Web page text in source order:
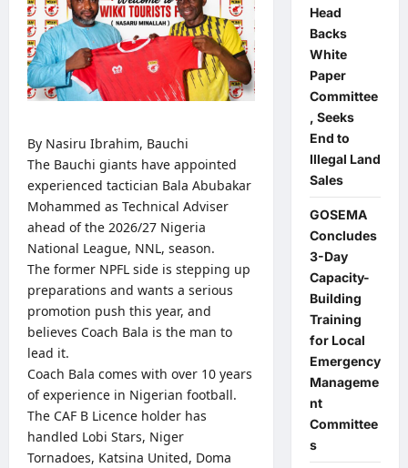
By Nasiru Ibrahim, Bauchi
The Bauchi giants have appointed
experienced tactician Bala Abubakar
Mohammed as Technical Adviser
ahead of the 2026/27 Nigeria
National League, NNL, season.
The former NPFL side is stepping up
preparations and wants a serious
promotion push this year, and
believes Coach Bala is the man to
lead it.
Coach Bala comes with over 10 years
of experience in Nigerian football.
The CAF B Licence holder has
handled Lobi Stars, Niger
Tornadoes, Katsina United, Doma
Head
Backs
White
Paper
Committee
, Seeks
End to
Illegal Land
Sales
GOSEMA
Concludes
3-Day
Capacity-
Building
Training
for Local
Emergency
Manageme
nt
Committee
s